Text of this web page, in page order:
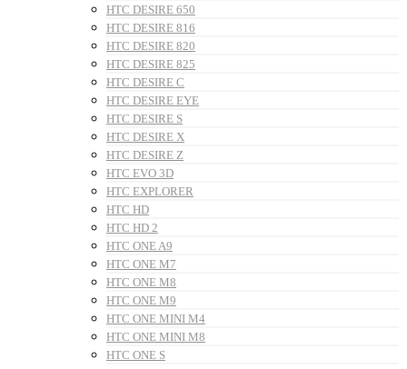
HTC DESIRE 650
HTC DESIRE 816
HTC DESIRE 820
HTC DESIRE 825
HTC DESIRE C
HTC DESIRE EYE
HTC DESIRE S
HTC DESIRE X
HTC DESIRE Z
HTC EVO 3D
HTC EXPLORER
HTC HD
HTC HD 2
HTC ONE A9
HTC ONE M7
HTC ONE M8
HTC ONE M9
HTC ONE MINI M4
HTC ONE MINI M8
HTC ONE S